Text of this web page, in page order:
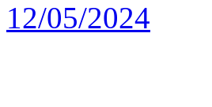
12/05/2024